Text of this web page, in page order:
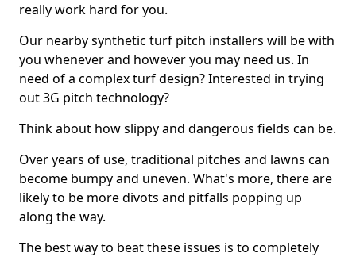
really work hard for you.
Our nearby synthetic turf pitch installers will be with
you whenever and however you may need us. In
need of a complex turf design? Interested in trying
out 3G pitch technology?
Think about how slippy and dangerous fields can be.
Over years of use, traditional pitches and lawns can
become bumpy and uneven. What's more, there are
likely to be more divots and pitfalls popping up
along the way.
The best way to beat these issues is to completely